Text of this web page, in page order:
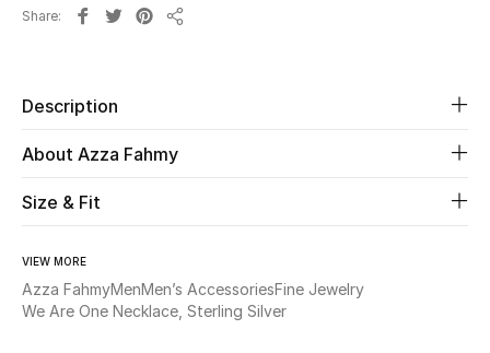
Women's Shoes
Women's Bags
Share
Description
About Azza Fahmy
Size & Fit
VIEW MORE
Azza FahmyMenMen’s AccessoriesFine Jewelry
We Are One Necklace, Sterling Silver